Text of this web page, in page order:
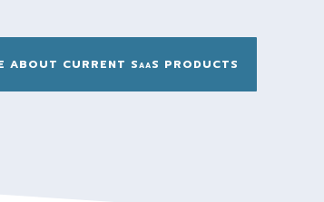
ABOUT CURRENT SaaS PRODUCTS